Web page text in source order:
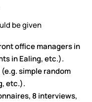
be given
office managers in
in Ealing, etc.).
simple random
etc.).
8 interviews,